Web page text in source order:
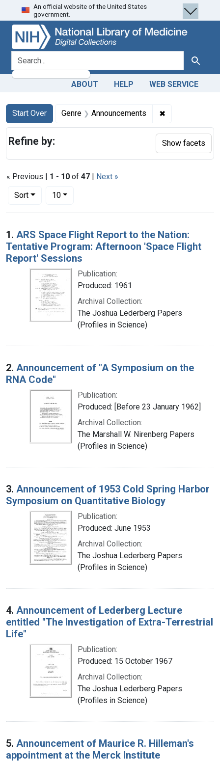
Skip
to
search
Skip to
main
content
Skip
to
first
result
An official website of the United States
government.
search for Search
ABOUT HELP WEB SERVICE
Search
Search Constraints
Start Over
You searched for:Genre Announcements ✖
« Previous | 1 - 10 of 47 | Next »
Sort
Number of results to display per page
10per page
Search Results
1. ARS Space Flight Report to the Nation:
Tentative Program: Afternoon 'Space Flight
Report' Sessions
Publication:
Produced: 1961
Archival Collection:
The Joshua Lederberg Papers
(Profiles in Science)
2. Announcement of "A Symposium on the
RNA Code"
Publication:
Produced: [Before 23 January 1962]
Archival Collection:
The Marshall W. Nirenberg Papers
(Profiles in Science)
3. Announcement of 1953 Cold Spring Harbor
Symposium on Quantitative Biology
Publication:
Produced: June 1953
Archival Collection:
The Joshua Lederberg Papers
(Profiles in Science)
4. Announcement of Lederberg Lecture
entitled "The Investigation of Extra-Terrestrial
Life"
Publication:
Produced: 15 October 1967
Archival Collection:
The Joshua Lederberg Papers
(Profiles in Science)
5. Announcement of Maurice R. Hilleman's
appointment at the Merck Institute
Refine by: Show facets